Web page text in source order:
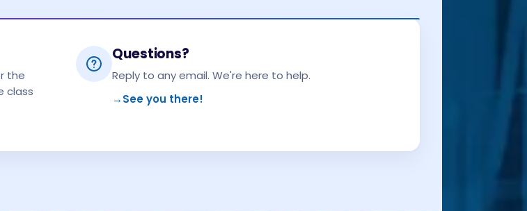
the
class
Questions?
Reply to any email. We're here to help.
→See you there!